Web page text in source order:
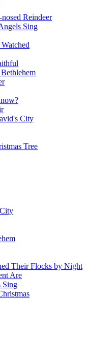
Reindeer
Sing
City
Tree
Their Flocks by Night
Are
Sing